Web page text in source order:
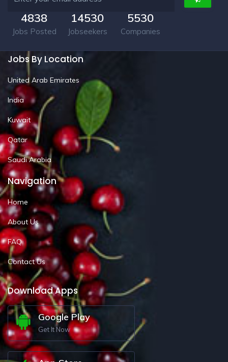
4838
Jobs Posted
14530
Jobseekers
5530
Companies
Jobs By Location
United Arab Emirates
India
Kuwait
Qatar
Saudi Arabia
Navigation
Home
About Us
FAQ
Contact Us
Download Apps
Google Play
Get It Now